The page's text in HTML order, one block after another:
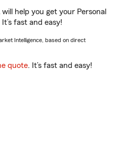
help you get your Personal
fast and easy!
Intelligence, based on direct
quote. It’s fast and easy!